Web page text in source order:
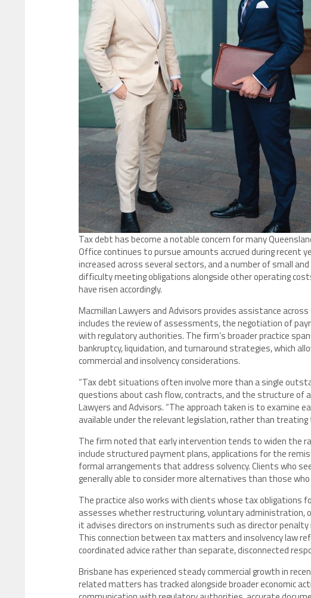
Tax debt has become a notable concern for many
Office continues to pursue amounts accrued during recent
increased across several sectors, and a number of small
difficulty meeting obligations alongside other operating
have risen accordingly.
Macmillan Lawyers and Advisors provides assistance
includes the review of assessments, the negotiation of
with regulatory authorities. The firm’s broader practice
bankruptcy, liquidation, and turnaround strategies, which
commercial and insolvency considerations.
“Tax debt situations often involve more than a single
questions about cash flow, contracts, and the structure of a
Lawyers and Advisors. “The approach taken is to examine
available under the relevant legislation, rather than treating
The firm noted that early intervention tends to widen the
include structured payment plans, applications for the
formal arrangements that address solvency. Clients who
generally able to consider more alternatives than those
The practice also works with clients whose tax obligations
assesses whether restructuring, voluntary administration,
it advises directors on instruments such as director
This connection between tax matters and insolvency law
coordinated advice rather than separate, disconnected
Brisbane has experienced steady commercial growth in
related matters has tracked alongside broader economic